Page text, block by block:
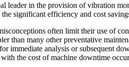
in the provision of vibration
significant efficiency and cost
often limit their use of
than many other preventative
immediate analysis or subsequent
the cost of machine downtime